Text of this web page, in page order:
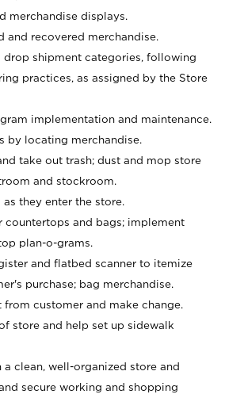
merchandise displays.
and recovered merchandise.
drop shipment categories, following
practices, as assigned by the Store
implementation and maintenance.
by locating merchandise.
take out trash; dust and mop store
and stockroom.
as they enter the store.
countertops and bags; implement
plan-o-grams.
and flatbed scanner to itemize
purchase; bag merchandise.
from customer and make change.
store and help set up sidewalk
a clean, well-organized store and
secure working and shopping